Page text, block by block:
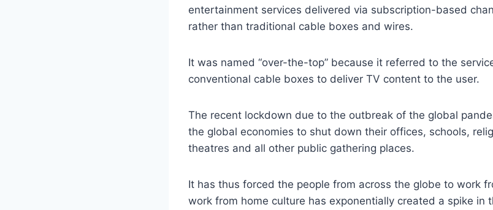
entertainment services delivered via subscription-based
rather than traditional cable boxes and wires.
It was named “over-the-top” because it referred to the
conventional cable boxes to deliver TV content to the user.
The recent lockdown due to the outbreak of the global
the global economies to shut down their offices, schools,
theatres and all other public gathering places.
It has thus forced the people from across the globe to work
work from home culture has exponentially created a spike in